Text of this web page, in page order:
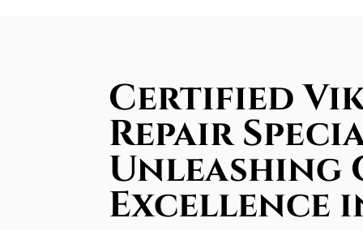
Certified
Repair
Unleashing
Excellence